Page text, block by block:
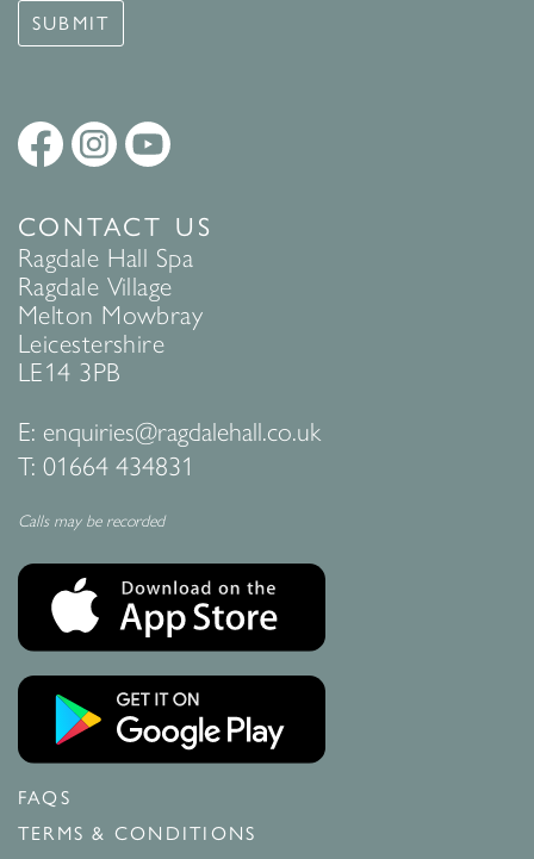
SUBMIT
CONTACT US
Ragdale Hall Spa
Ragdale Village
Melton Mowbray
Leicestershire
LE14 3PB
E: enquiries@ragdalehall.co.uk
T: 01664 434831
Calls may be recorded
FAQS
TERMS & CONDITIONS